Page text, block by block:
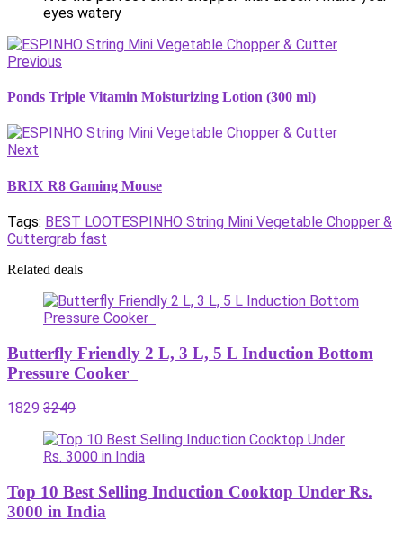
eyes watery
Previous
Ponds Triple Vitamin Moisturizing Lotion (300 ml)
Next
BRIX R8 Gaming Mouse
Tags: BEST LOOTESPINHO String Mini Vegetable Chopper &
Cuttergrab fast
Related deals
Butterfly Friendly 2 L, 3 L, 5 L Induction Bottom
Pressure Cooker
1829 3249
Top 10 Best Selling Induction Cooktop Under Rs.
3000 in India